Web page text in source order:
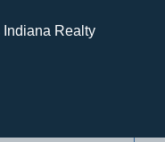
Realty